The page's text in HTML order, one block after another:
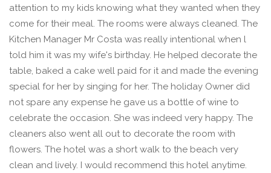
attention to my kids knowing what they wanted when they
come for their meal. The rooms were always cleaned. The
Kitchen Manager Mr Costa was really intentional when l
told him it was my wife's birthday. He helped decorate the
table, baked a cake well paid for it and made the evening
special for her by singing for her. The holiday Owner did
not spare any expense he gave us a bottle of wine to
celebrate the occasion. She was indeed very happy. The
cleaners also went all out to decorate the room with
flowers. The hotel was a short walk to the beach very
clean and lively. I would recommend this hotel anytime.